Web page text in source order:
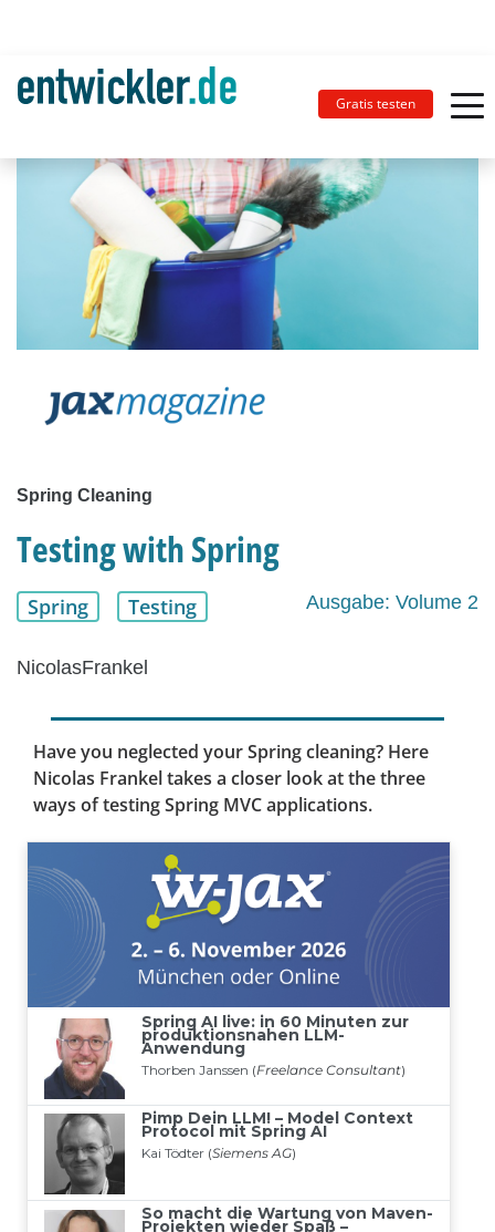
Gratis testen
Spring Cleaning
Testing with Spring
Spring Testing Ausgabe: Volume 2
NicolasFrankel
Have you neglected your Spring cleaning? Here
Nicolas Frankel takes a closer look at the three
ways of testing Spring MVC applications.